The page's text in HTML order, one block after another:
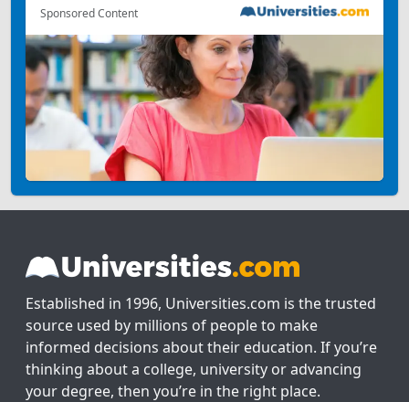
Sponsored Content
Established in 1996, Universities.com is the trusted
source used by millions of people to make
informed decisions about their education. If you’re
thinking about a college, university or advancing
your degree, then you’re in the right place.